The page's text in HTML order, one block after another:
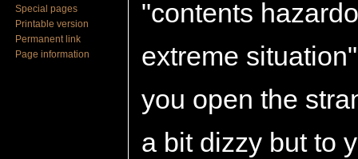
"contents
extreme
you open the
a bit dizzy but to
Special pages
Printable version
Permanent link
Page information